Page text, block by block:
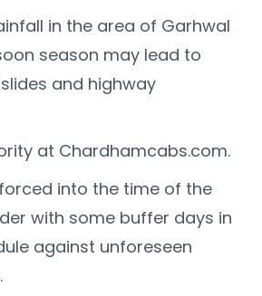
in the area of Garhwal
season may lead to
and highway
at Chardhamcabs.com.
into the time of the
with some buffer days in
against unforeseen